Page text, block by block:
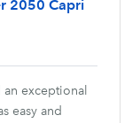
2050 Capri
exceptional
easy and